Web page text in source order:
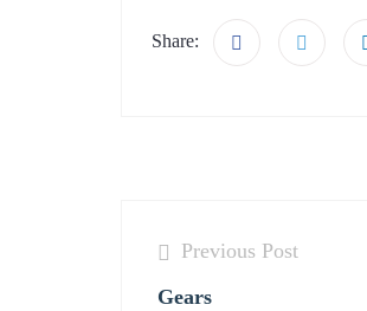
Share:
Previous Post
Gears